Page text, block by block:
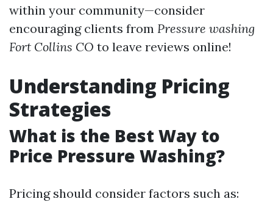
within your community—consider
encouraging clients from Pressure washing
Fort Collins CO to leave reviews online!
Understanding Pricing
Strategies
What is the Best Way to
Price Pressure Washing?
Pricing should consider factors such as: